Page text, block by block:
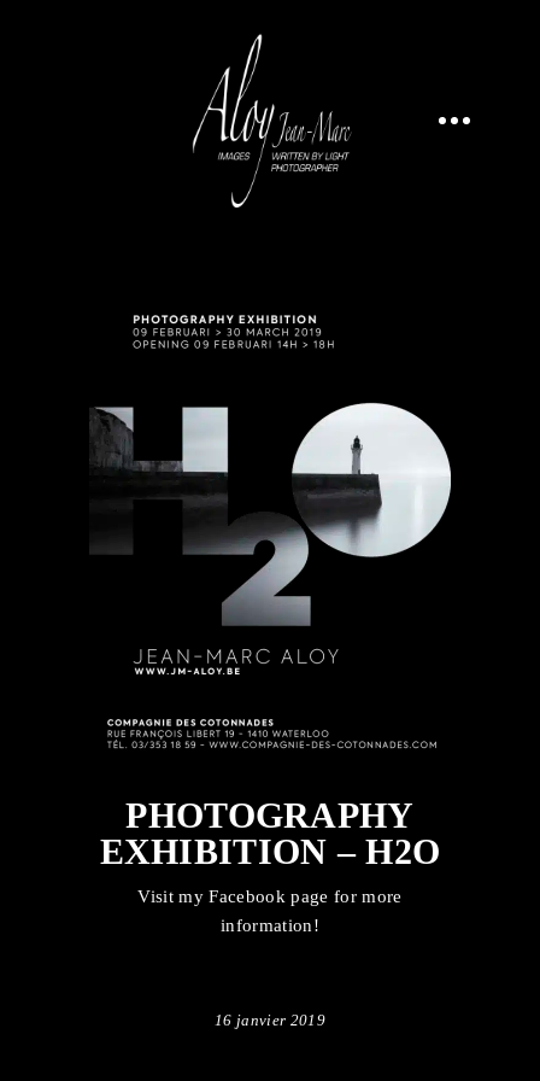
PHOTOGRAPHY
EXHIBITION – H2O
Visit myFacebook page for more
information!
16 janvier 2019